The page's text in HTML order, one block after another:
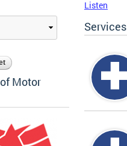
Motor
Listen
Services